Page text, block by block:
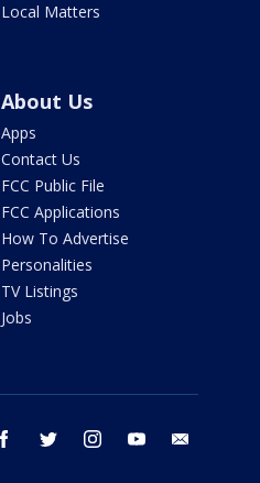
Local Matters
About Us
Apps
Contact Us
FCC Public File
FCC Applications
How To Advertise
Personalities
TV Listings
Jobs
facebook twitter instagram youtube